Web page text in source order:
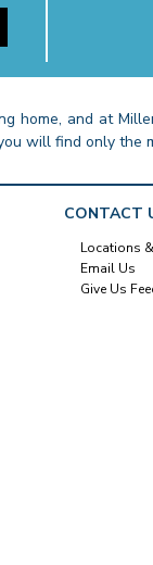
home, and at
will find only
CONTACT
Locations
Email Us
Give Us